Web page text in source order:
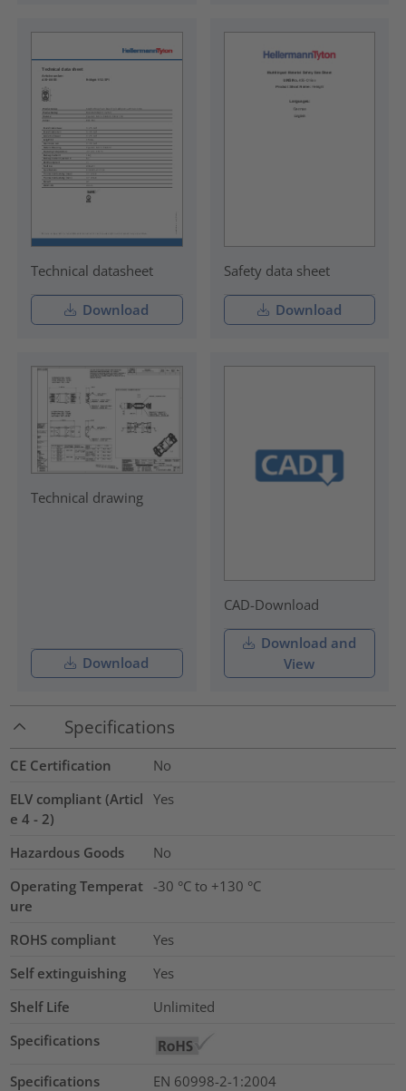
Technical datasheet
Download
Safety data sheet
Download
Technical drawing
Download
CAD-Download
Download and
View
Specifications
CE Certification
No
ELV compliant (Articl
e 4 - 2)
Yes
Hazardous Goods
No
Operating Temperat
ure
-30 °C to +130 °C
ROHS compliant
Yes
Self extinguishing
Yes
Shelf Life
Unlimited
Specifications
Specifications
EN 60998-2-1:2004